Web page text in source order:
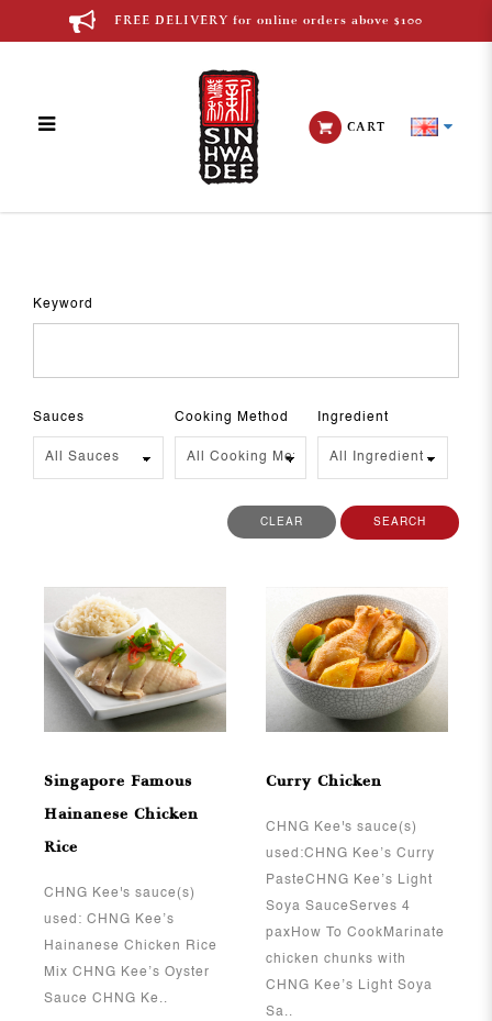
FREE DELIVERY for online orders above $100
CART
Keyword
Sauces Cooking Method Ingredient
CLEAR SEARCH
View More
Singapore Famous
Hainanese Chicken
Rice
CHNG Kee's sauce(s)
used: CHNG Kee’s
Hainanese Chicken Rice
Mix CHNG Kee’s Oyster
Sauce CHNG Ke..
View More
Curry Chicken
CHNG Kee's sauce(s)
used:CHNG Kee’s Curry
PasteCHNG Kee’s Light
Soya SauceServes 4
paxHow To CookMarinate
chicken chunks with
CHNG Kee’s Light Soya
Sa..